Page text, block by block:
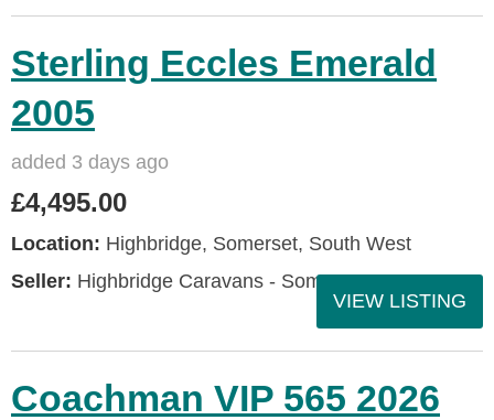
Sterling Eccles Emerald
2005
added 3 days ago
£4,495.00
Location: Highbridge, Somerset, South West
Seller: Highbridge Caravans - Somerset
VIEW LISTING
Coachman VIP 565 2026